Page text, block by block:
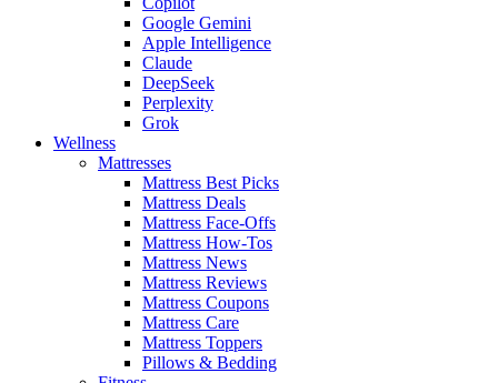
Google Gemini
Apple Intelligence
Claude
DeepSeek
Perplexity
Grok
Wellness
Mattresses
Mattress Best Picks
Mattress Deals
Mattress Face-Offs
Mattress How-Tos
Mattress News
Mattress Reviews
Mattress Coupons
Mattress Care
Mattress Toppers
Pillows & Bedding